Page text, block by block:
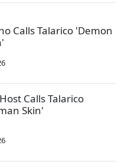
Calls Talarico 'Demon
Calls Talarico
Skin'